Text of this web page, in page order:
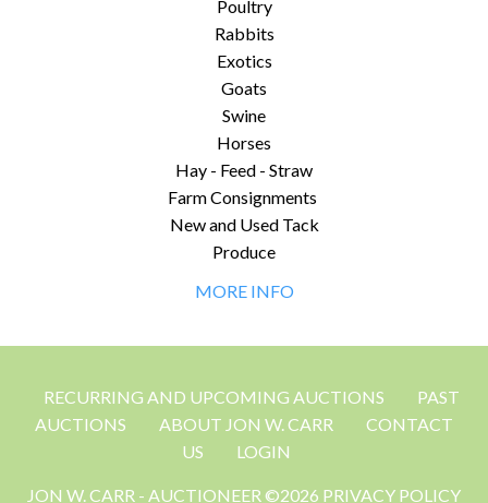
Poultry
Rabbits
Exotics
Goats
Swine
Horses
Hay - Feed - Straw
Farm Consignments
New and Used Tack
Produce
MORE INFO
RECURRING AND UPCOMING AUCTIONS
PAST
AUCTIONS
ABOUT JON W. CARR
CONTACT
US
LOGIN
JON W. CARR - AUCTIONEER ©2026 PRIVACY POLICY